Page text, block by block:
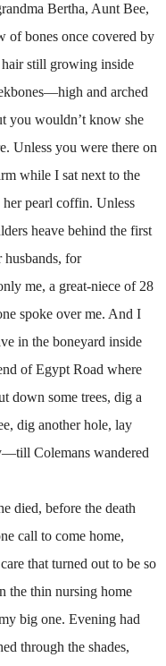
Bertha, Aunt Bee,
of bones once covered by
still growing inside
and arched
you wouldn’t know she
Unless you were there on
while I sat next to the
her pearl coffin. Unless
heave behind the first
husbands, for
me, a great-niece of 28
spoke over me. And I
in the boneyard inside
of Egypt Road where
down some trees, dig a
dig another hole, lay
Colemans wandered
died, before the death
call to come home,
that turned out to be so
the thin nursing home
big one. Evening had
through the shades,